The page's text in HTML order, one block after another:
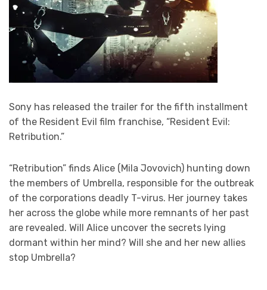
Sony has released the trailer for the fifth installment
of the Resident Evil film franchise, “Resident Evil:
Retribution.”
“Retribution” finds Alice (Mila Jovovich) hunting down
the members of Umbrella, responsible for the outbreak
of the corporations deadly T-virus. Her journey takes
her across the globe while more remnants of her past
are revealed. Will Alice uncover the secrets lying
dormant within her mind? Will she and her new allies
stop Umbrella?